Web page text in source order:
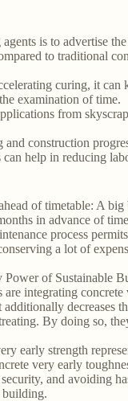
is to advertise
to traditional
curing, it
examination of time.
from
construction
help in reducing
of timetable: A
in advance of
process
a lot of
of Sustainable
integrating
decreases
By doing so,
early strength
very early
and avoiding
building.